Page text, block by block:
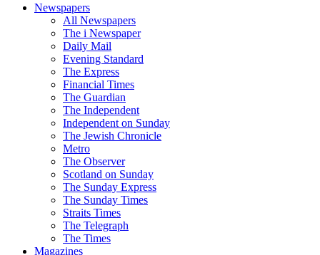
Newspapers
All Newspapers
The i Newspaper
Daily Mail
Evening Standard
The Express
Financial Times
The Guardian
The Independent
Independent on Sunday
The Jewish Chronicle
Metro
The Observer
Scotland on Sunday
The Sunday Express
The Sunday Times
Straits Times
The Telegraph
The Times
Magazines